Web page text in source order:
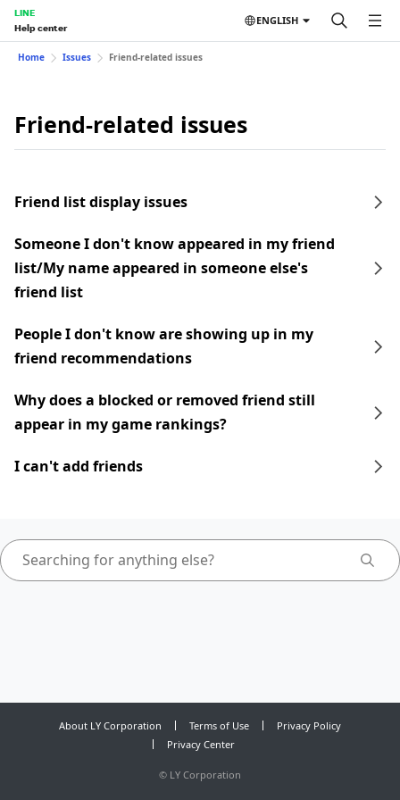
LINE
Help center
ENGLISH
Home Issues Friend-related issues
Friend-related issues
Friend list display issues
Someone I don't know appeared in my friend
list/My name appeared in someone else's
friend list
People I don't know are showing up in my
friend recommendations
Why does a blocked or removed friend still
appear in my game rankings?
I can't add friends
About LY Corporation Terms of Use
Privacy Policy
Privacy Center
© LY Corporation